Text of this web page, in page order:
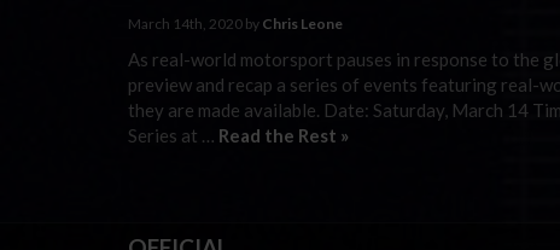
March 14th, 2020 by Chris Leone
As real-world motorsport pauses in response to the
preview and recap a series of events featuring real-
they are made available. Date: Saturday, March 14
Series at … Read the Rest »